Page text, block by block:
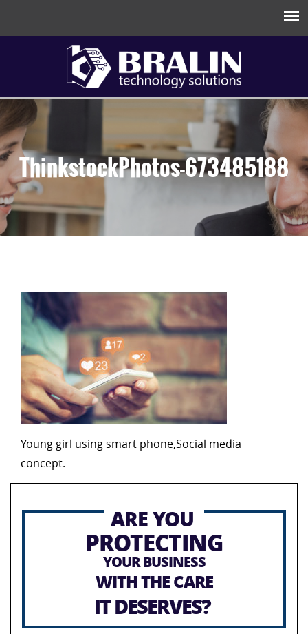
ThinkstockPhotos-673485188
Young girl using smart phone,Social media
concept.
ARE YOU
PROTECTING
YOUR BUSINESS
WITH THE CARE
IT DESERVES?